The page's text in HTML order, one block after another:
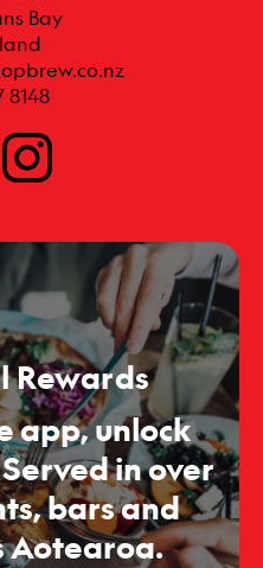
Bay
8148
Rewards
app, unlock
in over
bars and
Aotearoa.